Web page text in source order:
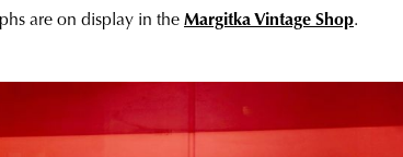
are on display in the Margitka Vintage Shop.